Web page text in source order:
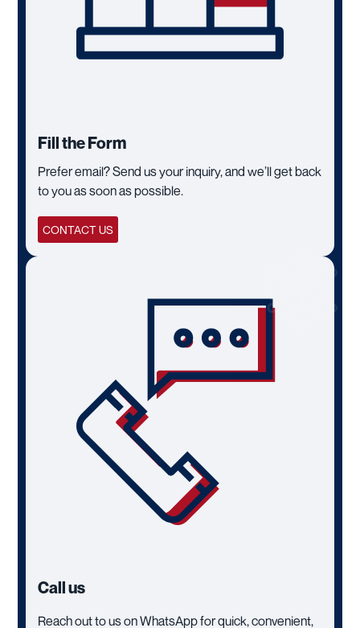
Fill the Form
Prefer email? Send us your inquiry, and we’ll get back
to you as soon as possible.
CONTACT US
Call us
Reach out to us on WhatsApp for quick, convenient,